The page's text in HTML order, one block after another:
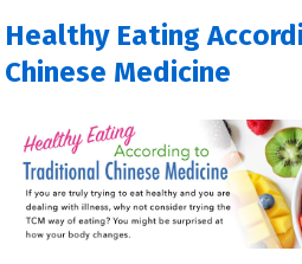
Healthy Eating
Chinese Medicine